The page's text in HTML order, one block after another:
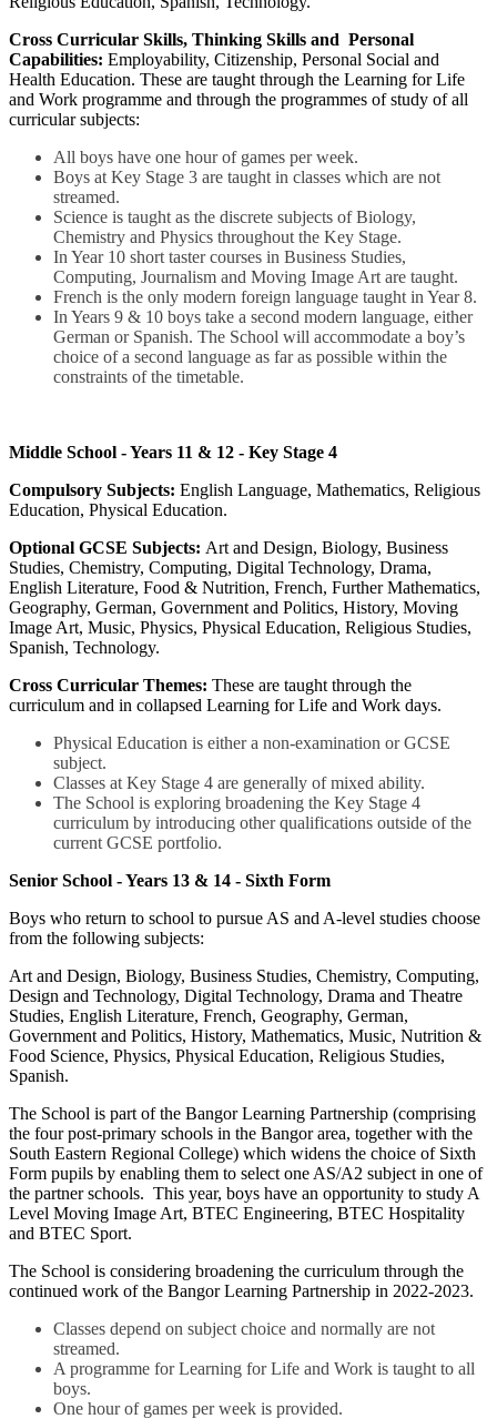
Cross Curricular Skills, Thinking Skills and Personal
Capabilities: Employability, Citizenship, Personal Social and
Health Education. These are taught through the Learning for Life
and Work programme and through the programmes of study of all
curricular subjects:
All boys have one hour of games per week.
Boys at Key Stage 3 are taught in classes which are not
streamed.
Science is taught as the discrete subjects of Biology,
Chemistry and Physics throughout the Key Stage.
In Year 10 short taster courses in Business Studies,
Computing, Journalism and Moving Image Art are taught.
French is the only modern foreign language taught in Year 8.
In Years 9 & 10 boys take a second modern language, either
German or Spanish. The School will accommodate a boy’s
choice of a second language as far as possible within the
constraints of the timetable.
Middle School - Years 11 & 12 - Key Stage 4
Compulsory Subjects: English Language, Mathematics, Religious
Education, Physical Education.
Optional GCSE Subjects: Art and Design, Biology, Business
Studies, Chemistry, Computing, Digital Technology, Drama,
English Literature, Food & Nutrition, French, Further Mathematics,
Geography, German, Government and Politics, History, Moving
Image Art, Music, Physics, Physical Education, Religious Studies,
Spanish, Technology.
Cross Curricular Themes: These are taught through the
curriculum and in collapsed Learning for Life and Work days.
Physical Education is either a non-examination or GCSE
subject.
Classes at Key Stage 4 are generally of mixed ability.
The School is exploring broadening the Key Stage 4
curriculum by introducing other qualifications outside of the
current GCSE portfolio.
Senior School - Years 13 & 14 - Sixth Form
Boys who return to school to pursue AS and A-level studies choose
from the following subjects:
Art and Design, Biology, Business Studies, Chemistry, Computing,
Design and Technology, Digital Technology, Drama and Theatre
Studies, English Literature, French, Geography, German,
Government and Politics, History, Mathematics, Music, Nutrition &
Food Science, Physics, Physical Education, Religious Studies,
Spanish.
The School is part of the Bangor Learning Partnership (comprising
the four post-primary schools in the Bangor area, together with the
South Eastern Regional College) which widens the choice of Sixth
Form pupils by enabling them to select one AS/A2 subject in one of
the partner schools. This year, boys have an opportunity to study A
Level Moving Image Art, BTEC Engineering, BTEC Hospitality
and BTEC Sport.
The School is considering broadening the curriculum through the
continued work of the Bangor Learning Partnership in 2022-2023.
Classes depend on subject choice and normally are not
streamed.
A programme for Learning for Life and Work is taught to all
boys.
One hour of games per week is provided.